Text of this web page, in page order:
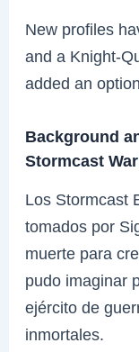
New profiles
and a Knight-
added an
Background
Stormcast
Los Stormcast
tomados por
muerte para
pudo imaginar
ejército de
inmortales.